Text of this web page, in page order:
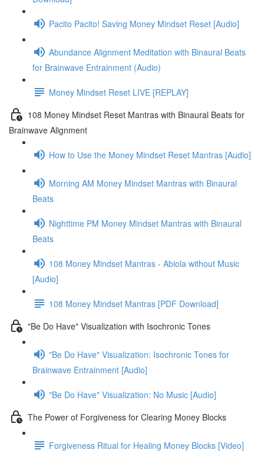
Pacito Pacito! Saving Money Mindset Reset [Audio]
Abundance Alignment Meditation with Binaural Beats
for Brainwave Entrainment (Audio)
Money Mindset Reset LIVE [REPLAY]
108 Money Mindset Reset Mantras with Binaural Beats for
Brainwave Alignment
How to Use the Money Mindset Reset Mantras [Audio]
Morning AM Money Mindset Mantras with Binaural
Beats
Nighttime PM Money Mindset Mantras with Binaural
Beats
108 Money Mindset Mantras - Abiola without Music
[Audio]
108 Money Mindset Mantras [PDF Download]
"Be Do Have" Visualization with Isochronic Tones
"Be Do Have" Visualization: Isochronic Tones for
Brainwave Entrainment [Audio]
"Be Do Have" Visualization: No Music [Audio]
The Power of Forgiveness for Clearing Money Blocks
Forgiveness Ritual for Healing Money Blocks [Video]